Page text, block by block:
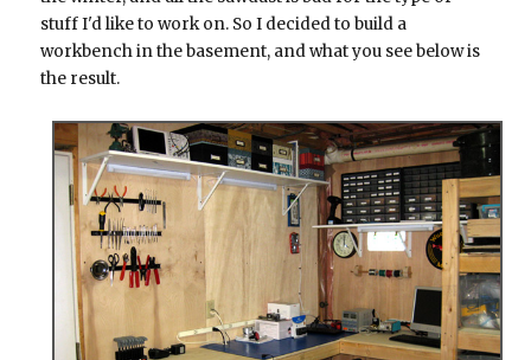
stuff I'd like to work on. So I decided to build a
workbench in the basement, and what you see below is
the result.